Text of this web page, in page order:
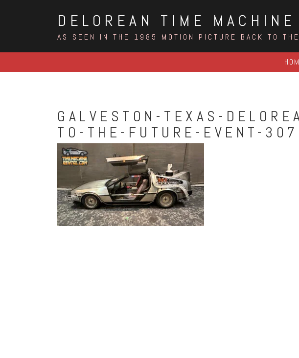
DELOREAN TIME MACHINE
AS SEEN IN THE 1985 MOTION PICTURE BACK TO
GALVESTON-TEXAS-
TO-THE-FUTURE-EVENT-